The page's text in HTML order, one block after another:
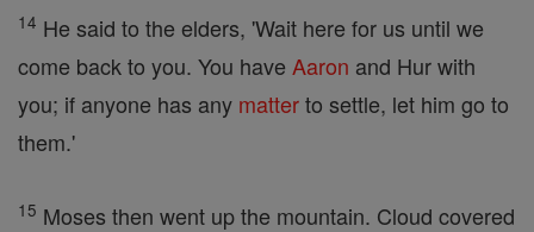
14 He said to the elders, 'Wait here for us until we
come back to you. You have Aaron and Hur with
you; if anyone has any matterto settle, let him go to
them.'
15 Moses then went up the mountain. Cloud covered